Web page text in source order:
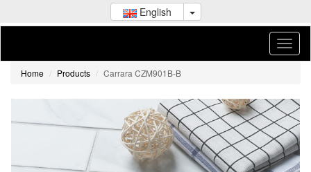
English
Home Products Carrara CZM901B-B